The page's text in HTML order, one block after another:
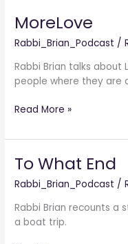
MoreLove
Rabbi_Brian_Podcast /
Rabbi Brian talks about
people where they are
MoreLove
Read More »
To What End
Rabbi_Brian_Podcast /
Rabbi Brian recounts a
a boat trip.
To
End